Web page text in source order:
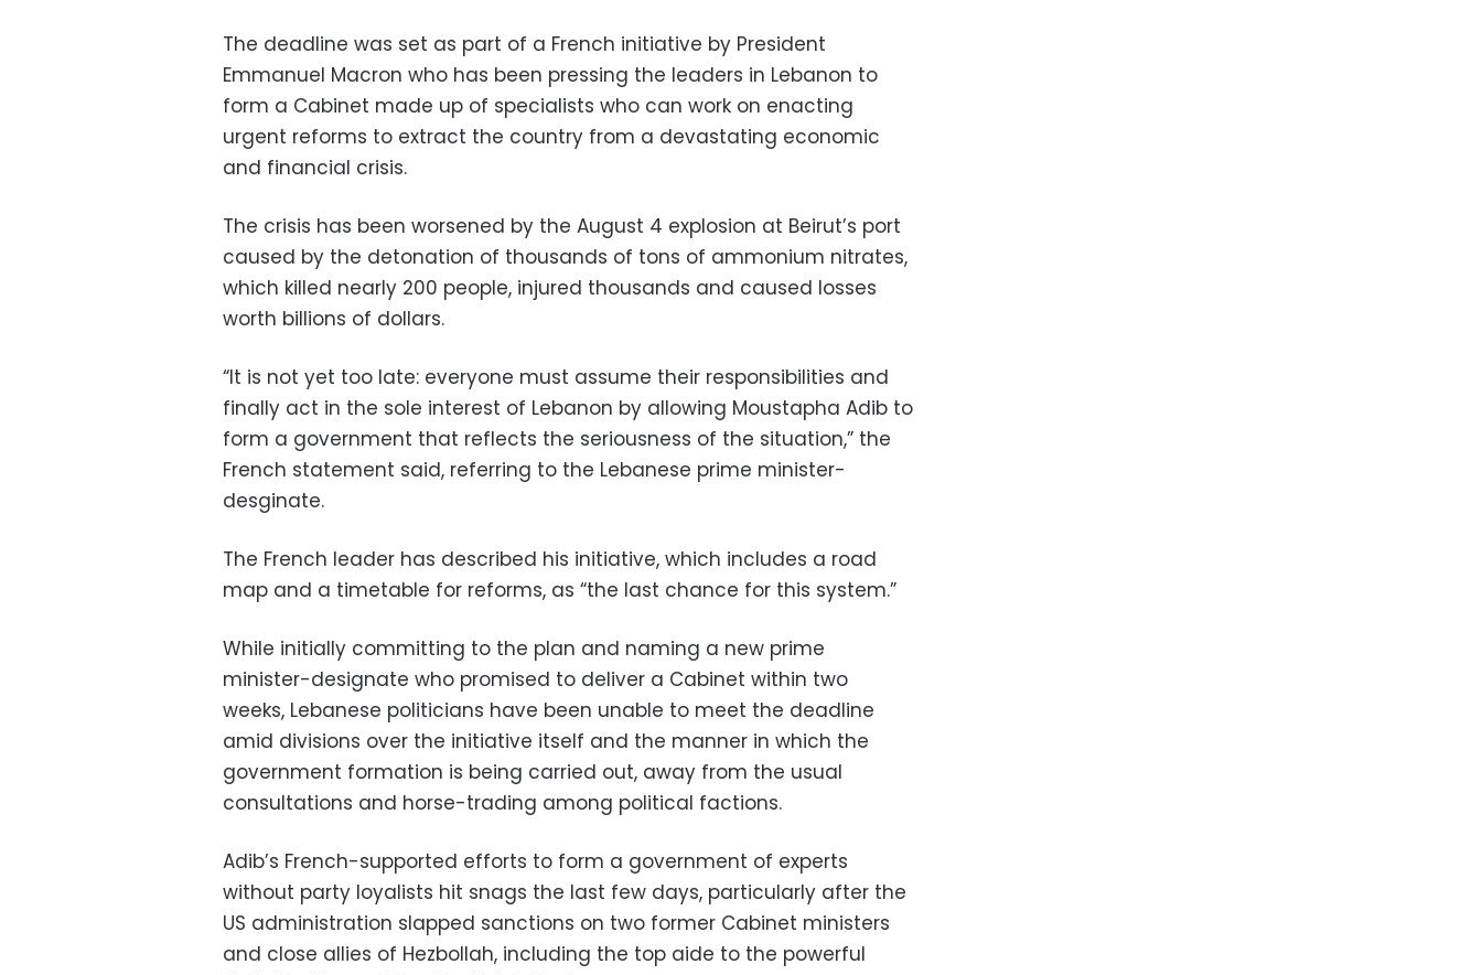
The deadline was set as part of a French initiative by President
Emmanuel Macron who has been pressing the leaders in Lebanon to
form a Cabinet made up of specialists who can work on enacting
urgent reforms to extract the country from a devastating economic
and financial crisis.
The crisis has been worsened by the August 4 explosion at Beirut’s port
caused by the detonation of thousands of tons of ammonium nitrates,
which killed nearly 200 people, injured thousands and caused losses
worth billions of dollars.
“It is not yet too late: everyone must assume their responsibilities and
finally act in the sole interest of Lebanon by allowing Moustapha Adib to
form a government that reflects the seriousness of the situation,” the
French statement said, referring to the Lebanese prime minister-
desginate.
The French leader has described his initiative, which includes a road
map and a timetable for reforms, as “the last chance for this system.”
While initially committing to the plan and naming a new prime
minister-designate who promised to deliver a Cabinet within two
weeks, Lebanese politicians have been unable to meet the deadline
amid divisions over the initiative itself and the manner in which the
government formation is being carried out, away from the usual
consultations and horse-trading among political factions.
Adib’s French-supported efforts to form a government of experts
without party loyalists hit snags the last few days, particularly after the
US administration slapped sanctions on two former Cabinet ministers
and close allies of Hezbollah, including the top aide to the powerful